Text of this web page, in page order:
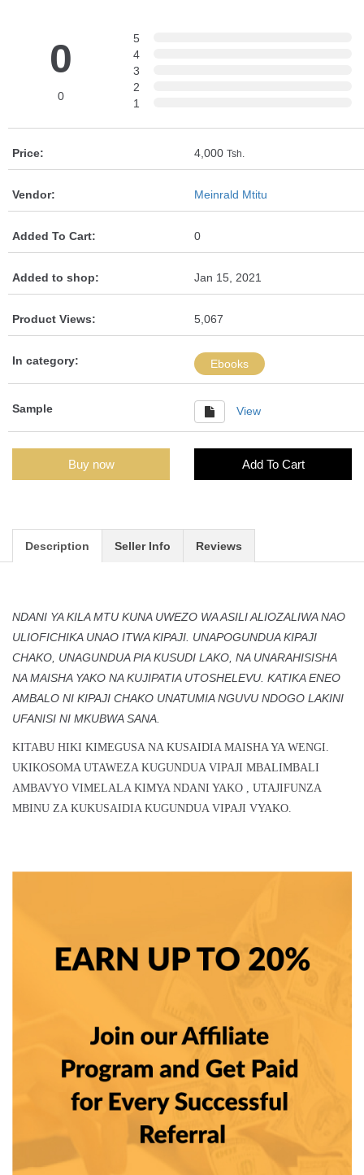
0
0
5
4
3
2
1
Price: 4,000 Tsh.
Vendor: Meinrald Mtitu
Added To Cart: 0
Added to shop: Jan 15, 2021
Product Views: 5,067
In category: Ebooks
Sample View
Buy now Add To Cart
Description Seller Info Reviews
NDANI YA KILA MTU KUNA UWEZO WA ASILI ALIOZALIWA NAO
ULIOFICHIKA UNAO ITWA KIPAJI. UNAPOGUNDUA KIPAJI
CHAKO, UNAGUNDUA PIA KUSUDI LAKO, NA UNARAHISISHA
NA MAISHA YAKO NA KUJIPATIA UTOSHELEVU. KATIKA ENEO
AMBALO NI KIPAJI CHAKO UNATUMIA NGUVU NDOGO LAKINI
UFANISI NI MKUBWA SANA.
KITABU HIKI KIMEGUSA NA KUSAIDIA MAISHA YA WENGI.
UKIKOSOMA UTAWEZA KUGUNDUA VIPAJI MBALIMBALI
AMBAVYO VIMELALA KIMYA NDANI YAKO , UTAJIFUNZA
MBINU ZA KUKUSAIDIA KUGUNDUA VIPAJI VYAKO.